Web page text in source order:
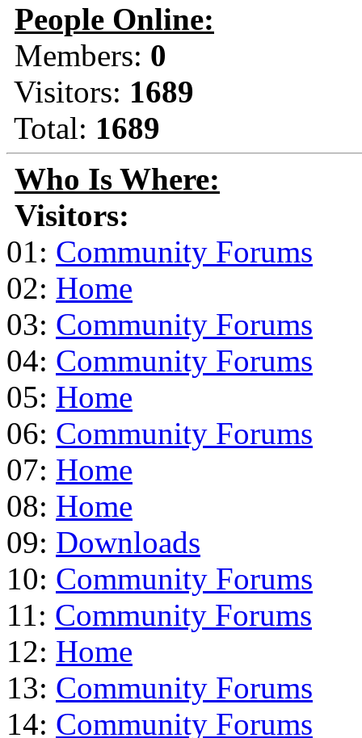
People Online:
Members: 0
Visitors: 1689
Total: 1689
Who Is Where:
Visitors:
01: Community Forums
02: Home
03: Community Forums
04: Community Forums
05: Home
06: Community Forums
07: Home
08: Home
09: Downloads
10: Community Forums
11: Community Forums
12: Home
13: Community Forums
14: Community Forums